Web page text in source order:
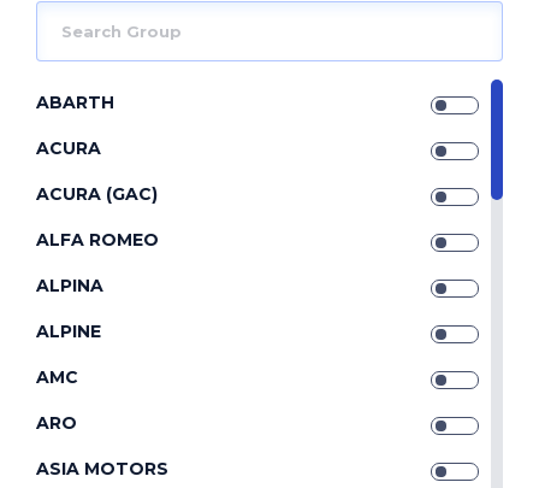
STABILIZERs
ABARTH
ACURA
ACURA (GAC)
ALFA ROMEO
ALPINA
ALPINE
AMC
ARO
ASIA MOTORS